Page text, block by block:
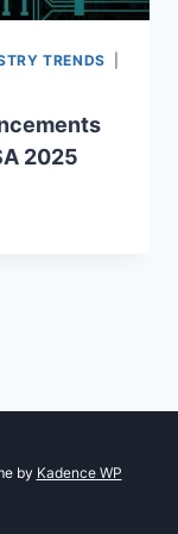
TRENDS
2025
by Kadence WP